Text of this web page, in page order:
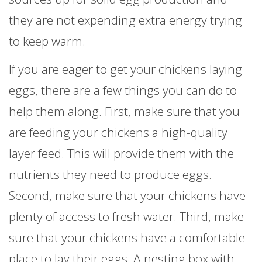
they are not expending extra energy trying
to keep warm.
If you are eager to get your chickens laying
eggs, there are a few things you can do to
help them along. First, make sure that you
are feeding your chickens a high-quality
layer feed. This will provide them with the
nutrients they need to produce eggs.
Second, make sure that your chickens have
plenty of access to fresh water. Third, make
sure that your chickens have a comfortable
place to lay their eggs. A nesting box with